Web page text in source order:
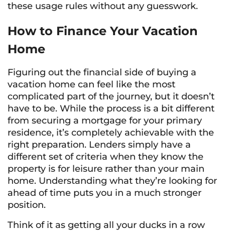
these usage rules without any guesswork.
How to Finance Your Vacation
Home
Figuring out the financial side of buying a
vacation home can feel like the most
complicated part of the journey, but it doesn’t
have to be. While the process is a bit different
from securing a mortgage for your primary
residence, it’s completely achievable with the
right preparation. Lenders simply have a
different set of criteria when they know the
property is for leisure rather than your main
home. Understanding what they’re looking for
ahead of time puts you in a much stronger
position.
Think of it as getting all your ducks in a row